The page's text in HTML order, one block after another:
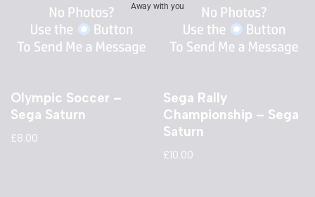
Olympic Soccer –
Sega Saturn
£8.00
Sega Rally
Championship – Sega
Saturn
£10.00
Away with you